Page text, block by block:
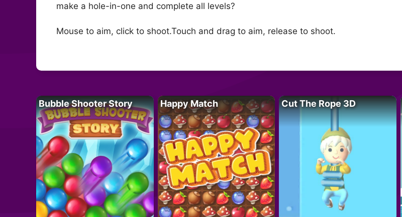
make a hole-in-one and complete all levels?
Mouse to aim, click to shoot.Touch and drag to aim, release to shoot.
Bubble Shooter Story Happy Match Cut The Rope 3D